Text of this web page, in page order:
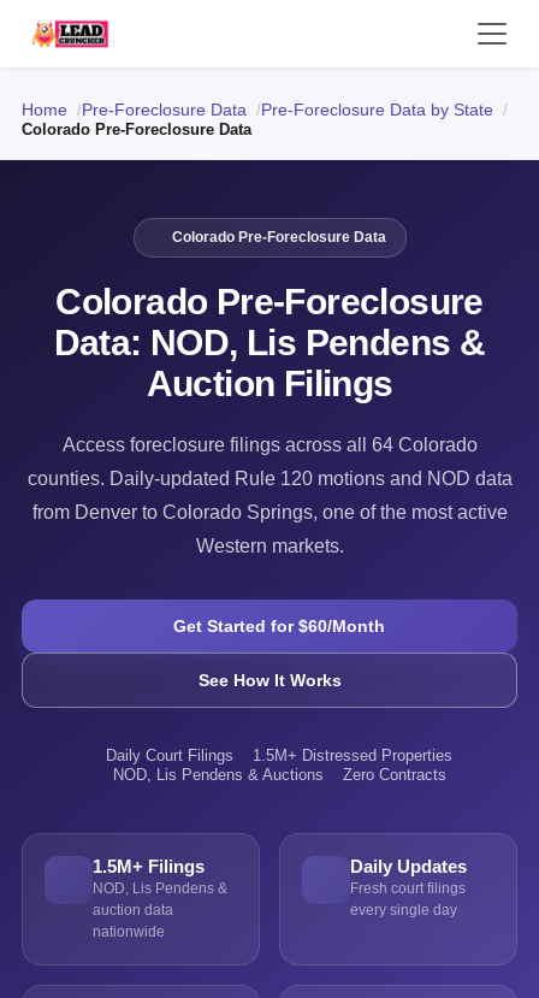
Home Pre-Foreclosure Data Pre-Foreclosure Data by State
Colorado Pre-Foreclosure Data
Colorado Pre-Foreclosure Data
Colorado Pre-Foreclosure
Data: NOD, Lis Pendens &
Auction Filings
Access foreclosure filings across all 64 Colorado
counties. Daily-updated Rule 120 motions and NOD data
from Denver to Colorado Springs, one of the most active
Western markets.
Get Started for $60/Month
See How It Works
Daily Court Filings
1.5M+ Distressed Properties
NOD, Lis Pendens & Auctions
Zero Contracts
1.5M+ Filings
NOD, Lis Pendens &
auction data
nationwide
Daily Updates
Fresh court filings
every single day